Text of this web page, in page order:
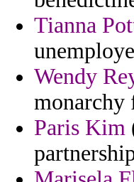
Tianna
Wendy
monarchy
Paris Kim